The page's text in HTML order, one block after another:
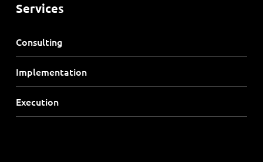
Services
Consulting
Implementation
Execution